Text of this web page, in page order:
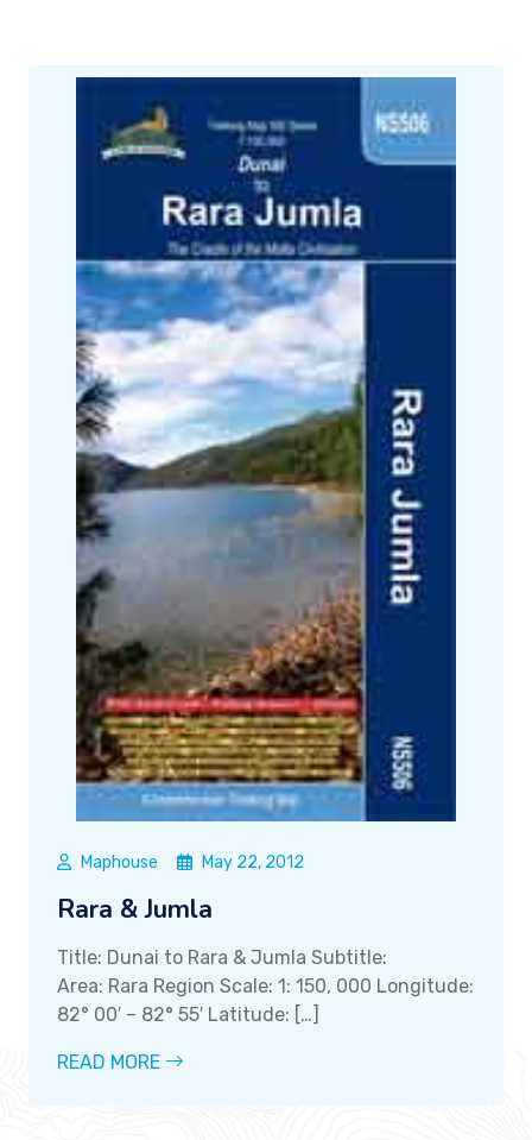
Maphouse May 22, 2012
Rara & Jumla
Title: Dunai to Rara & Jumla Subtitle:
Area: Rara Region Scale: 1: 150, 000 Longitude:
82° 00′ – 82° 55′ Latitude: […]
READ MORE